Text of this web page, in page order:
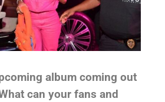
album coming out
can your fans and